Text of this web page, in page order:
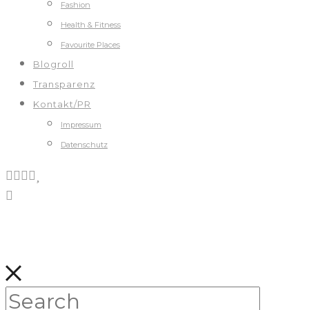
Fashion
Health & Fitness
Favourite Places
Blogroll
Transparenz
Kontakt/PR
Impressum
Datenschutz